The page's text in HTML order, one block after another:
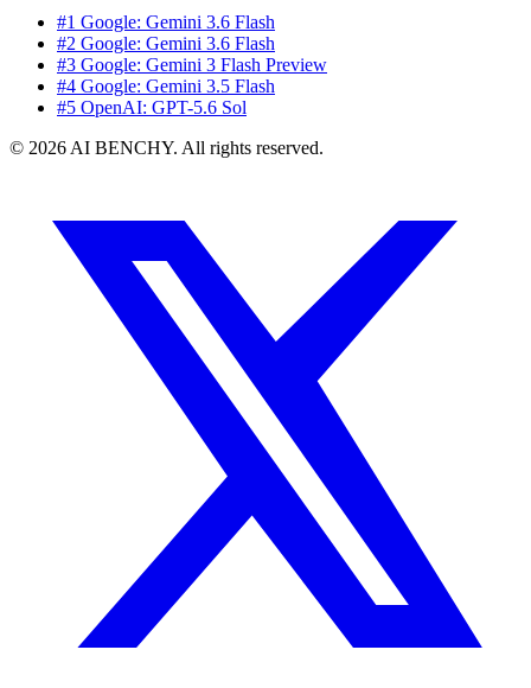
#1 Google: Gemini 3.6 Flash
#2 Google: Gemini 3.6 Flash
#3 Google: Gemini 3 Flash Preview
#4 Google: Gemini 3.5 Flash
#5 OpenAI: GPT-5.6 Sol
© 2026 AI BENCHY. All rights reserved.